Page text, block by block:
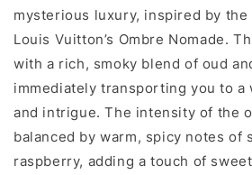
mysterious luxury, inspired by
Louis Vuitton’s Ombre Nomade.
with a rich, smoky blend of oud
immediately transporting you to a
and intrigue. The intensity of the
balanced by warm, spicy notes of
raspberry, adding a touch of